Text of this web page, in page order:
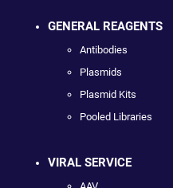
GENERAL REAGENTS
Antibodies
Plasmids
Plasmid Kits
Pooled Libraries
VIRAL SERVICE